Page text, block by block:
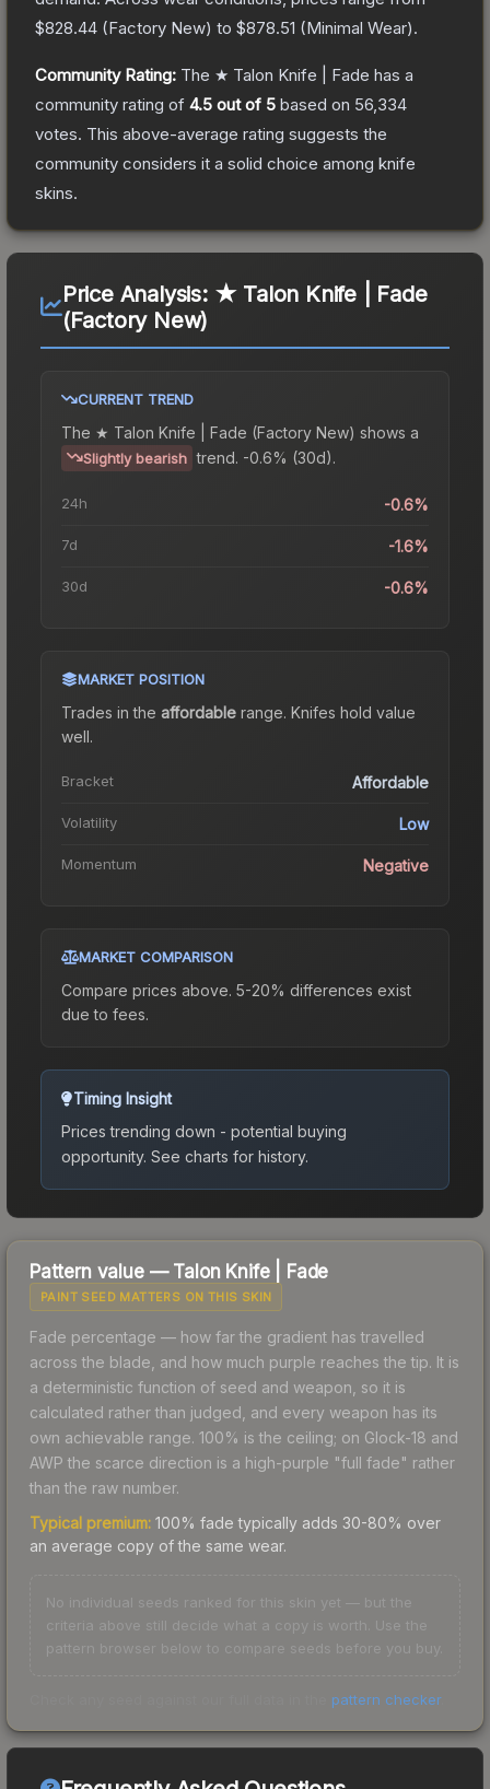
$828.44 (Factory New) to $878.51 (Minimal Wear).
Community Rating: The ★ Talon Knife | Fade has a
community rating of 4.5 out of 5 based on 56,334
votes. This above-average rating suggests the
community considers it a solid choice among knife
skins.
Price Analysis: ★ Talon Knife | Fade
(Factory New)
CURRENT TREND
The ★ Talon Knife | Fade (Factory New) shows a
Slightly bearish trend. -0.6% (30d).
24h -0.6%
7d -1.6%
30d -0.6%
MARKET POSITION
Trades in the affordable range. Knifes hold value
well.
Bracket Affordable
Volatility Low
Momentum Negative
MARKET COMPARISON
Compare prices above. 5-20% differences exist
due to fees.
Timing Insight
Prices trending down - potential buying
opportunity. See charts for history.
Pattern value — Talon Knife| Fade
PAINT SEED MATTERS ON THIS SKIN
Fade percentage — how far the gradient has travelled
across the blade, and how much purple reaches the tip. It is
a deterministic function of seed and weapon, so it is
calculated rather than judged, and every weapon has its
own achievable range. 100% is the ceiling; on Glock-18 and
AWP the scarce direction is a high-purple "full fade" rather
than the raw number.
Typical premium: 100% fade typically adds 30-80% over
an average copy of the same wear.
No individual seeds ranked for this skin yet — but the
criteria above still decide what a copy is worth. Use the
pattern browser below to compare seeds before you buy.
pattern checker.